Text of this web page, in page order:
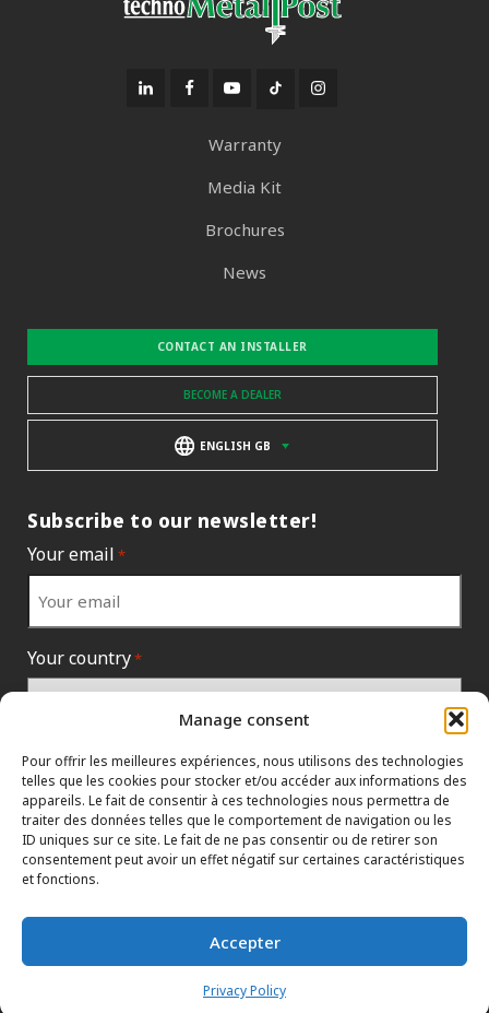
Manage consent
Pour offrir les meilleures expériences, nous utilisons des technologies
telles que les cookies pour stocker et/ou accéder aux informations des
appareils. Le fait de consentir à ces technologies nous permettra de
traiter des données telles que le comportement de navigation ou les
ID uniques sur ce site. Le fait de ne pas consentir ou de retirer son
consentement peut avoir un effet négatif sur certaines caractéristiques
et fonctions.
Accepter
Privacy Policy
Warranty
Media Kit
Brochures
News
CONTACT AN INSTALLER
BECOME A DEALER
ENGLISH GB
Subscribe to our newsletter!
Your email *
Your country*
HTML SITEMAP
DEALERS
TERMS AND CONDITIONS